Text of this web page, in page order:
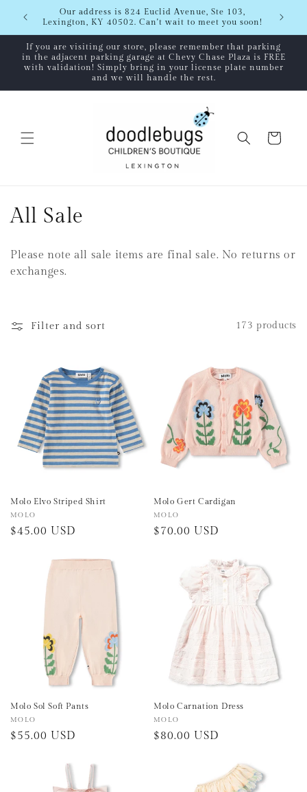
content
Our address is 824 Euclid Avenue, Ste 103,
Lexington, KY 40502. Can't wait to meet you soon!
If you are visiting our store, please remember that parking
in the adjacent parking garage at Chevy Chase Plaza is FREE
with validation! Simply bring in your license plate number
and we will handle the rest.
Cart
C
l
e
o
n
All Sale
Please note all sale items are final sale. No returns or
exchanges.
Filter and sort 173 products
Molo Elvo Striped Shirt
Vendor:
MOLO
Regular
$45.00 USD
Molo Gert Cardigan
Vendor:
MOLO
Regular
$70.00 USD
Molo Sol Soft Pants
Vendor:
MOLO
Regular
$55.00 USD
Molo Carnation Dress
Vendor:
MOLO
Regular
$80.00 USD